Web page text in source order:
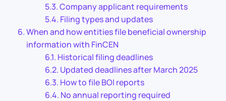
Company applicant requirements
Filing types and updates
When and how entities file beneficial ownership
information with FinCEN
Historical filing deadlines
Updated deadlines after March 2025
How to file BOI reports
No annual reporting required